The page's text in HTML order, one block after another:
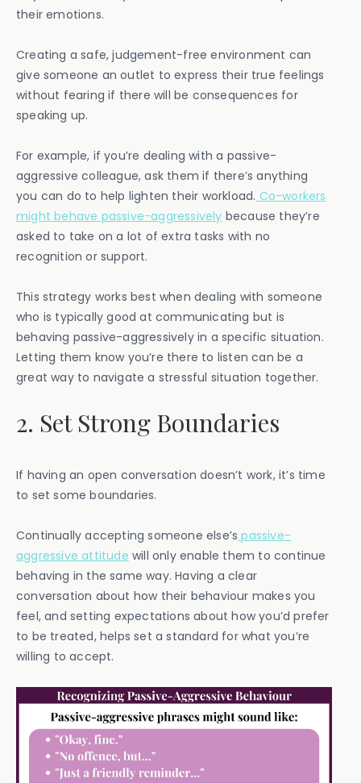
their emotions.
Creating a safe, judgement-free environment can
give someone an outlet to express their true feelings
without fearing if there will be consequences for
speaking up.
For example, if you’re dealing with a passive-
aggressive colleague, ask them if there’s anything
you can do to help lighten their workload. Co-workers
might behave passive-aggressively because they’re
asked to take on a lot of extra tasks with no
recognition or support.
This strategy works best when dealing with someone
who is typically good at communicating but is
behaving passive-aggressively in a specific situation.
Letting them know you’re there to listen can be a
great way to navigate a stressful situation together.
2. Set Strong Boundaries
If having an open conversation doesn’t work, it’s time
to set some boundaries.
Continually accepting someone else’s passive-
aggressive attitude will only enable them to continue
behaving in the same way. Having a clear
conversation about how their behaviour makes you
feel, and setting expectations about how you’d prefer
to be treated, helps set a standard for what you’re
willing to accept.